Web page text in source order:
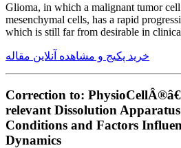
Glioma, in which a malignant tumor
mesenchymal cells, has a rapid
which is still far from desirable in
خرید پکیج و مشاهده آنلاین مقاله
Correction to:
relevant Dissolution
Conditions and Factors
Dynamics